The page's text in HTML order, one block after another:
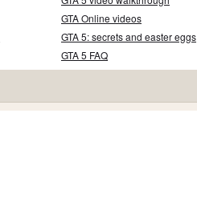
GTA Online videos
GTA 5: secrets and easter eggs
GTA 5 FAQ